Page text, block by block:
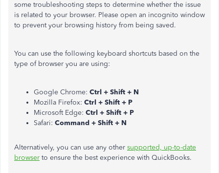
some troubleshooting steps to determine whether the issue
is related to your browser. Please open an incognito window
to prevent your browsing history from being saved.
You can use the following keyboard shortcuts based on the
type of browser you are using:
Google Chrome: Ctrl + Shift + N
Mozilla Firefox: Ctrl + Shift + P
Microsoft Edge: Ctrl + Shift + P
Safari: Command + Shift + N
Alternatively, you can use any other supported, up-to-date
browser to ensure the best experience with QuickBooks.